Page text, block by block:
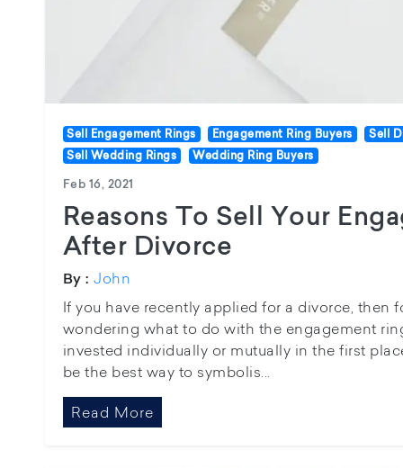
Sell Engagement Rings Engagement Ring Buyers
Sell
Sell Wedding Rings
Wedding Ring Buyers
Feb 16, 2021
Reasons To Sell Your
After Divorce
By : John
If you have recently applied for a divorce, then
wondering what to do with the engagement
invested individually or mutually in the first
be the best way to symbolis...
Read More